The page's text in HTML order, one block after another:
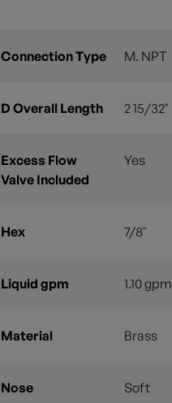
Connection Type M. NPT
D Overall Length 2 15/32"
Excess Flow
Valve Included
Yes
Hex 7/8"
Liquid gpm 1.10 gpm
Material Brass
Nose Soft